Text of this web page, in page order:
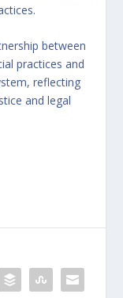
between
practices and
reflecting
and legal